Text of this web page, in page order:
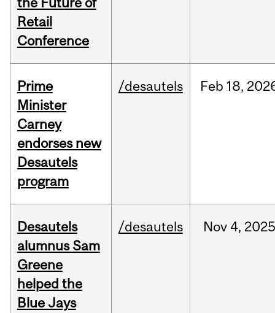
Retail
Conference
Prime
Minister
Carney
endorses new
Desautels
program
/desautels Feb 18,
Desautels
alumnus Sam
Greene
helped the
Blue Jays
/desautels Nov 4,